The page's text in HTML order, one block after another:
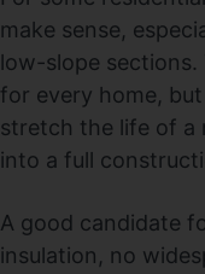
make sense,
low-slope
for every home,
stretch the life of
into a full
A good candidate
insulation, no